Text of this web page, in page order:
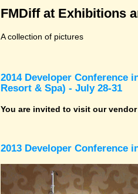
FMDiff at Exhibitions
A collection of pictures
2014 Developer Conference
Resort & Spa) - July 28-31
You are invited to visit our
2013 Developer Conference